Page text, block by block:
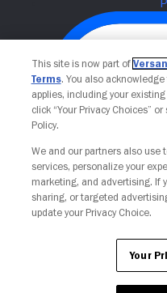
This site is now part of
Terms. You also
applies, including your
click “Your Privacy Choices” or
Policy.
We and our partners also use
services, personalize your
marketing, and advertising. If
sharing, or targeted
update your Privacy Choice.
Your